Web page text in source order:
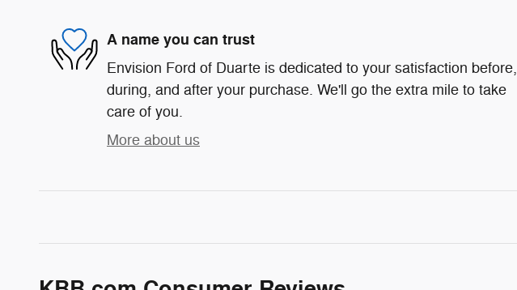
A name you can trust
Envision Ford of Duarte is dedicated to your satisfaction before,
during, and after your purchase. We'll go the extra mile to take
care of you.
More about us